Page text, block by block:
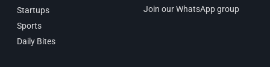
Startups
Sports
Daily Bites
Join our WhatsApp group